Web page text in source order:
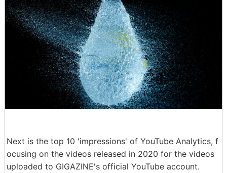
Next is the top 10 'impressions' of YouTube Analytics, f
ocusing on the videos released in 2020 for the videos
uploaded to GIGAZINE's official YouTube account.